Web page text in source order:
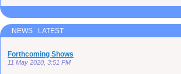
NEWS LATEST
Forthcoming Shows
11 May 2020, 3:51 PM